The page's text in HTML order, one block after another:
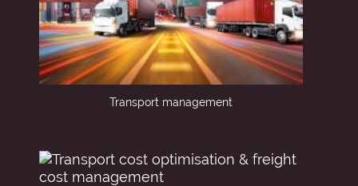
Transport management